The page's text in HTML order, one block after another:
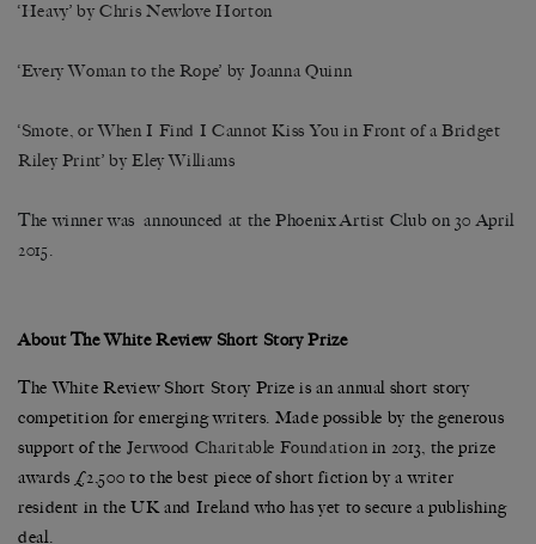
‘Heavy’ by Chris Newlove Horton
‘Every Woman to the Rope’ by Joanna Quinn
‘Smote, or When I Find I Cannot Kiss You in Front of a Bridget
Riley Print’ by Eley Williams
The winner was announced at the Phoenix Artist Club on 30 April
2015.
About The White Review Short Story Prize
The White Review Short Story Prize is an annual short story
competition for emerging writers. Made possible by the generous
support of the Jerwood Charitable Foundation in 2013, the prize
awards £2,500 to the best piece of short fiction by a writer
resident in the UK and Ireland who has yet to secure a publishing
deal.